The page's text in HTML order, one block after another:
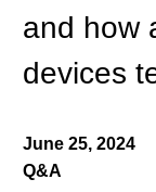
and how
devices
June 25,
Q&A